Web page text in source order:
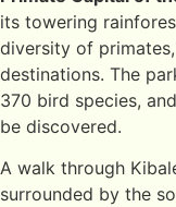
its towering
diversity of primates,
destinations. The
370 bird species,
be discovered.
A walk through
surrounded by the